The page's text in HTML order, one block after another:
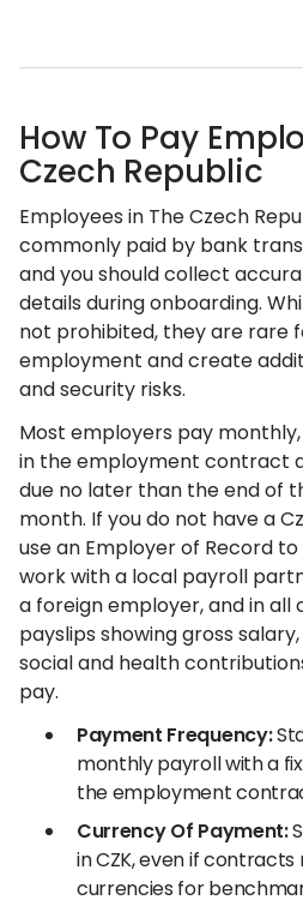
How To Pay
Czech Republic
Employees in The Czech
commonly paid by bank
and you should collect
details during onboarding.
not prohibited, they are rare
employment and create
and security risks.
Most employers pay
in the employment contract
due no later than the end of
month. If you do not have a
use an Employer of Record
work with a local payroll
a foreign employer, and in all
payslips showing gross
social and health
pay.
Payment Frequency:
monthly payroll with a
the employment
Currency Of Payment:
in CZK, even if
currencies for